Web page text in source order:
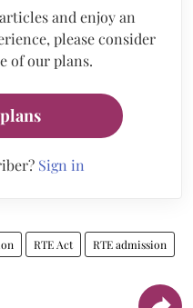
and enjoy an
please consider
of our plans.
Sign in
RTE Act RTE admission